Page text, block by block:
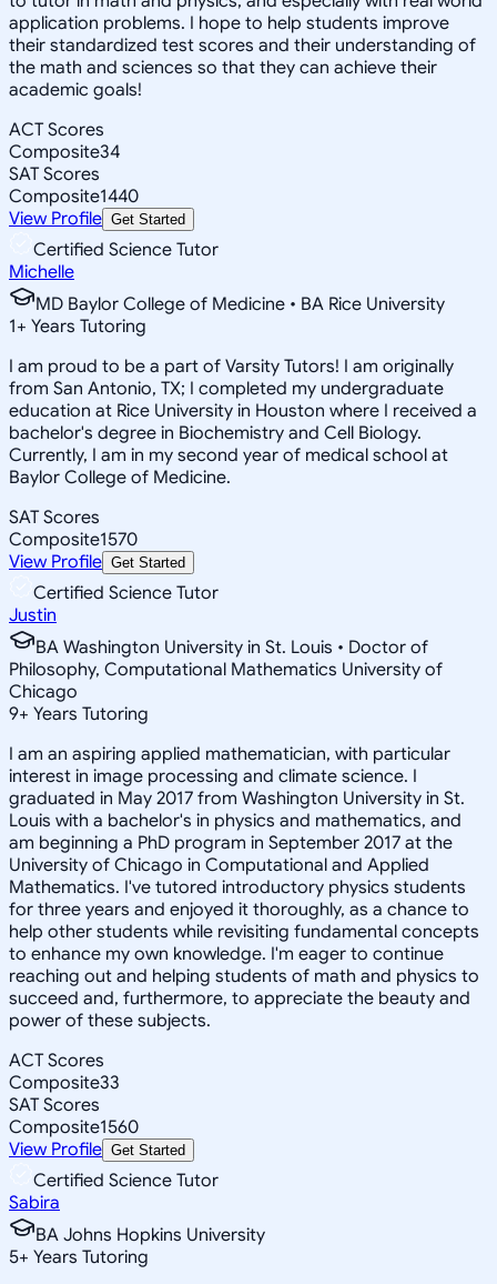
application problems. I hope to help students improve
their standardized test scores and their understanding of
the math and sciences so that they can achieve their
academic goals!
ACT Scores
Composite34
SAT Scores
Composite1440
View Profile Get Started
Certified Science Tutor
Michelle
MD Baylor College of Medicine • BA Rice University
1+ Years Tutoring
I am proud to be a part of Varsity Tutors! I am originally
from San Antonio, TX; I completed my undergraduate
education at Rice University in Houston where I received a
bachelor's degree in Biochemistry and Cell Biology.
Currently, I am in my second year of medical school at
Baylor College of Medicine.
SAT Scores
Composite1570
View Profile Get Started
Certified Science Tutor
Justin
BA Washington University in St. Louis • Doctor of
Philosophy, Computational Mathematics University of
Chicago
9+ Years Tutoring
I am an aspiring applied mathematician, with particular
interest in image processing and climate science. I
graduated in May 2017 from Washington University in St.
Louis with a bachelor's in physics and mathematics, and
am beginning a PhD program in September 2017 at the
University of Chicago in Computational and Applied
Mathematics. I've tutored introductory physics students
for three years and enjoyed it thoroughly, as a chance to
help other students while revisiting fundamental concepts
to enhance my own knowledge. I'm eager to continue
reaching out and helping students of math and physics to
succeed and, furthermore, to appreciate the beauty and
power of these subjects.
ACT Scores
Composite33
SAT Scores
Composite1560
View Profile Get Started
Certified Science Tutor
Sabira
BA Johns Hopkins University
5+ Years Tutoring